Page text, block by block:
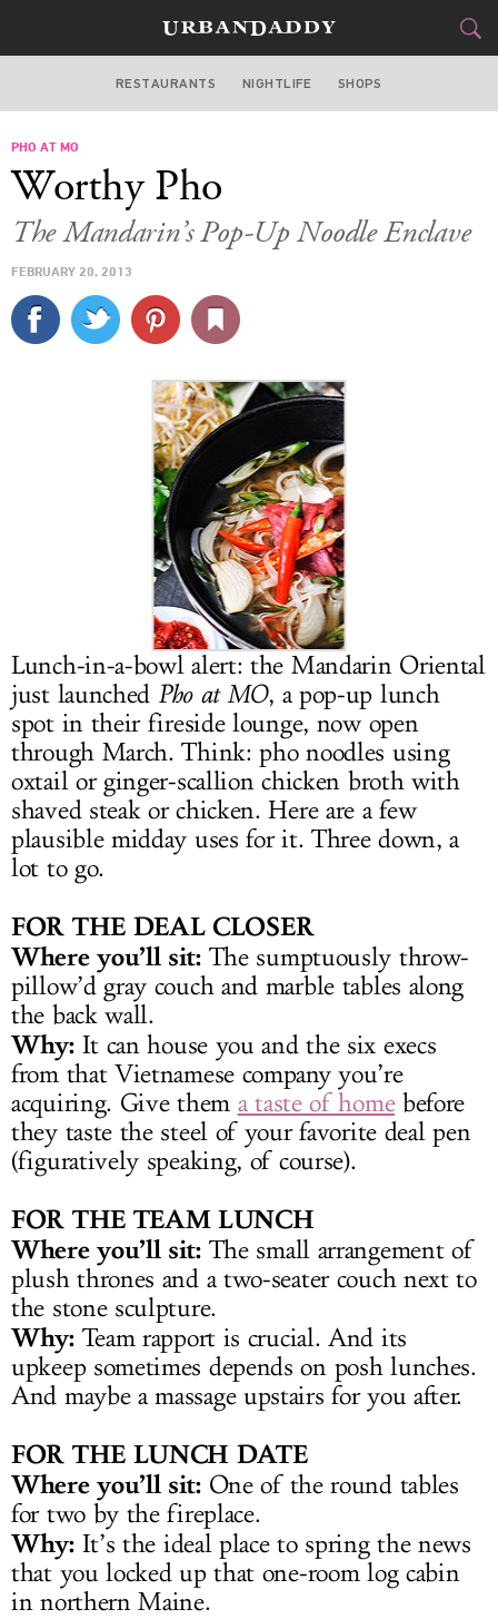
BOSTON
STYLE
TRAVEL
CULTURE
DELIVERY
SIGN UP
LOG IN
RESTAURANTS NIGHTLIFE SHOPS
PHO AT MO
Worthy Pho
The Mandarin’s Pop-Up Noodle Enclave
FEBRUARY 20, 2013
Lunch-in-a-bowl alert: the Mandarin Oriental
just launched Pho at MO, a pop-up lunch
spot in their fireside lounge, now open
through March. Think: pho noodles using
oxtail or ginger-scallion chicken broth with
shaved steak or chicken. Here are a few
plausible midday uses for it. Three down, a
lot to go.
FOR THE DEAL CLOSER
Where you’ll sit:The sumptuously throw-
pillow’d gray couch and marble tables along
the back wall.
Why:It can house you and the six execs
from that Vietnamese company you’re
acquiring. Give them a taste of homebefore
they taste the steel of your favorite deal pen
(figuratively speaking, of course).
FOR THE TEAM LUNCH
Where you’ll sit:The small arrangement of
plush thrones and a two-seater couch next to
the stone sculpture.
Why:Team rapport is crucial. And its
upkeep sometimes depends on posh lunches.
And maybe a massage upstairs for you after.
FOR THE LUNCH DATE
Where you’ll sit:One of the round tables
for two by the fireplace.
Why:It’s the ideal place to spring the news
that you locked up that one-room log cabin
in northern Maine.